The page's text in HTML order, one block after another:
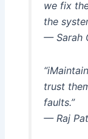
we fix
the
— Sarah
trust
faults.”
— Raj